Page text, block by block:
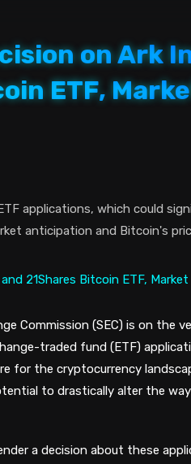
on Ark
ETF,
applications, which could
anticipation and Bitcoin's
Commission (SEC) is on the
traded fund (ETF)
for the cryptocurrency
to drastically alter the
a decision about these